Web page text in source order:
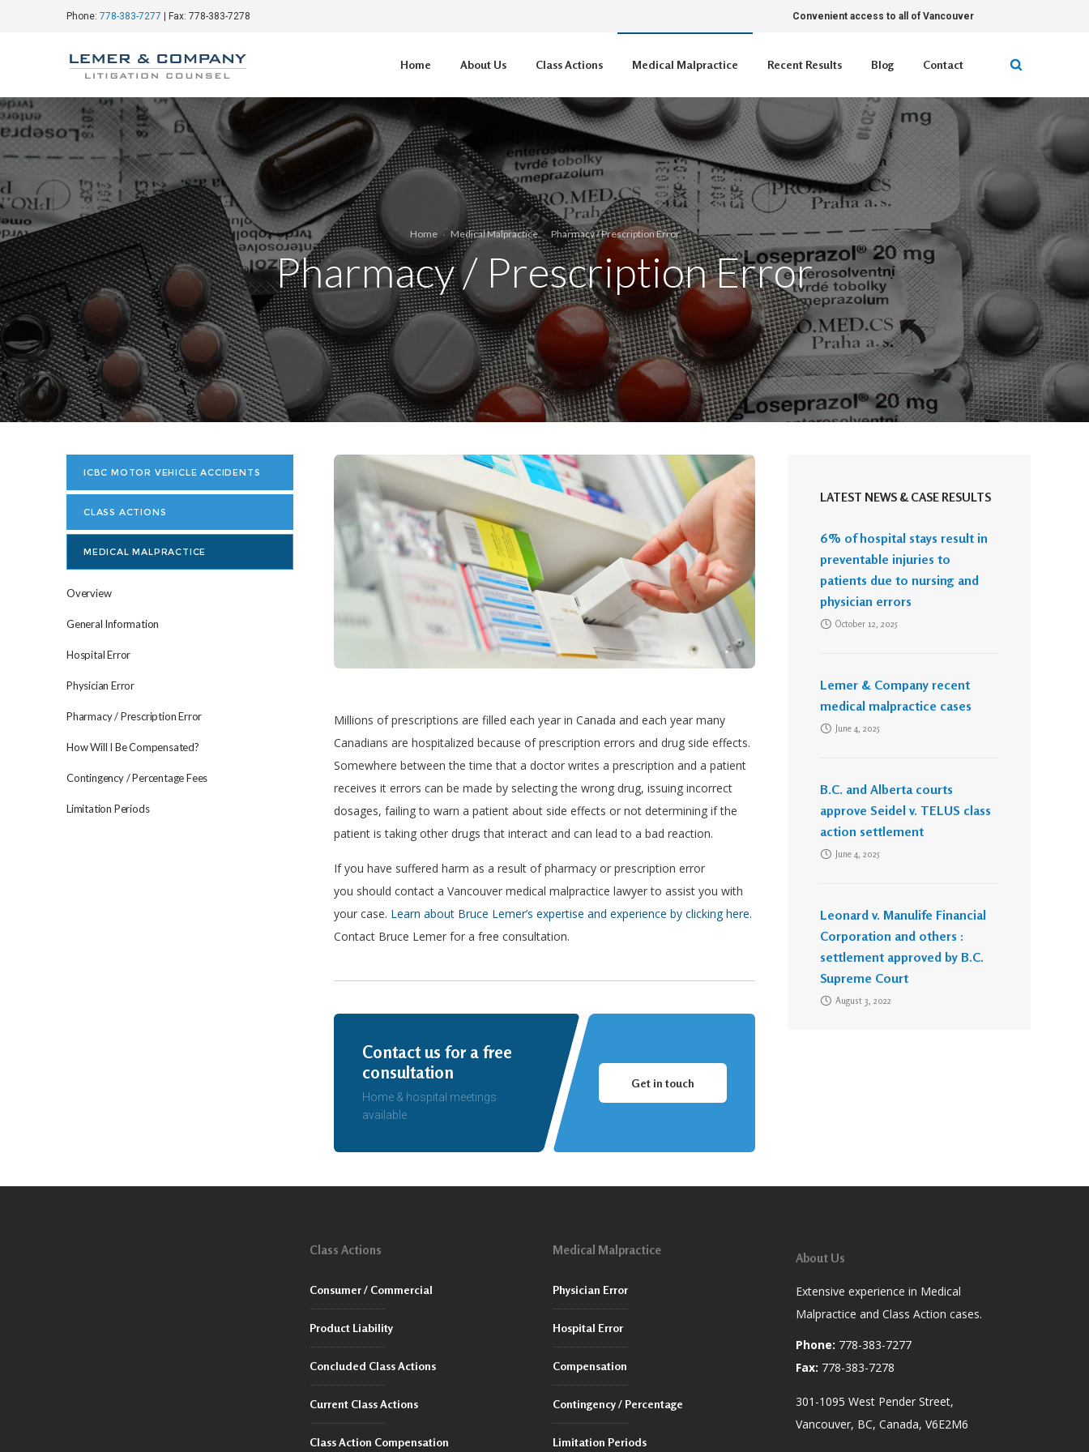
Phone: 778-383-7277 | Fax: 778-383-7278 Convenient access to all of Vancouver
Home About Us Class Actions Medical Malpractice Recent Results Blog Contact
Home Medical Malpractice Pharmacy / Prescription Error
Pharmacy / Prescription Error
ICBC MOTOR VEHICLE ACCIDENTS
CLASS ACTIONS
MEDICAL MALPRACTICE
Overview
General Information
Hospital Error
Physician Error
Pharmacy / Prescription Error
How Will I Be Compensated?
Contingency / Percentage Fees
Limitation Periods
Millions of prescriptions are filled each year in Canada and each year many
Canadians are hospitalized because of prescription errors and drug side effects.
Somewhere between the time that a doctor writes a prescription and a patient
receives it errors can be made by selecting the wrong drug, issuing incorrect
dosages, failing to warn a patient about side effects or not determining if the
patient is taking other drugs that interact and can lead to a bad reaction.
If you have suffered harm as a result of pharmacy or prescription error
you should contact a Vancouver medical malpractice lawyer to assist you with
your case. Learn about Bruce Lemer’s expertise and experience by clicking here.
Contact Bruce Lemer for a free consultation.
Contact us for a free
consultation
Home & hospital meetings
available
Get in touch
LATEST NEWS & CASE RESULTS
6% of hospital stays result in
preventable injuries to
patients due to nursing and
physician errors
October 12, 2025
Lemer & Company recent
medical malpractice cases
June 4, 2025
B.C. and Alberta courts
approve Seidel v. TELUS class
action settlement
June 4, 2025
Leonard v. Manulife Financial
Corporation and others :
settlement approved by B.C.
Supreme Court
August 3, 2022
Class Actions
Consumer / Commercial
Product Liability
Concluded Class Actions
Current Class Actions
Class Action Compensation
Medical Malpractice
Physician Error
Hospital Error
Compensation
Contingency / Percentage
Limitation Periods
About Us
Extensive experience in Medical
Malpractice and Class Action cases.
Phone: 778-383-7277
Fax: 778-383-7278
301-1095 West Pender Street,
Vancouver, BC, Canada, V6E2M6